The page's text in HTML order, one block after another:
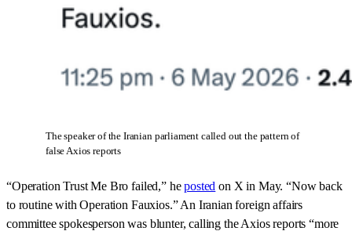
The speaker of the Iranian parliament called out the pattern of
false Axios reports
“Operation Trust Me Bro failed,” heposted on X in May. “Now back
to routine with Operation Fauxios.” An Iranian foreign affairs
committee spokesperson was blunter, calling the Axios reports “more